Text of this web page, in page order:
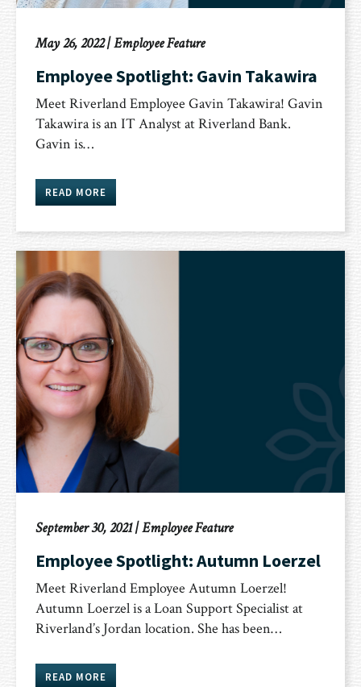
May 26, 2022|Employee Feature
Employee Spotlight: Gavin Takawira
Meet Riverland Employee Gavin Takawira! Gavin
Takawira is an ​​IT Analyst at Riverland Bank.
Gavin is…
READ MORE
September 30, 2021|Employee Feature
Employee Spotlight: Autumn Loerzel
Meet Riverland Employee Autumn Loerzel!
Autumn Loerzel is a Loan Support Specialist at
Riverland’s Jordan location. She has been…
READ MORE